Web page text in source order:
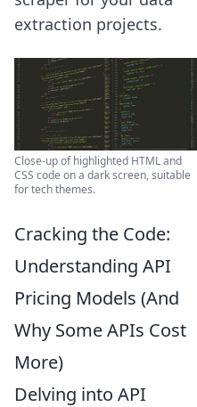
extraction projects.
Close-up of highlighted HTML and
CSS code on a dark screen, suitable
for tech themes.
Cracking the Code:
Understanding API
Pricing Models (And
Why Some APIs Cost
More)
Delving into API